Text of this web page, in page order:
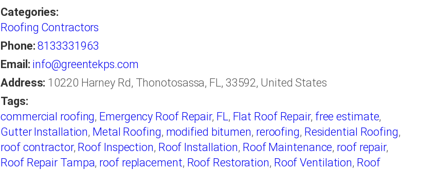
Categories:
Roofing Contractors
Phone: 8133331963
Email: info@greentekps.com
Address: 10220 Harney Rd, Thonotosassa, FL, 33592, United States
Tags:
commercial roofing, Emergency Roof Repair, FL, Flat Roof Repair, free estimate,
Gutter Installation, Metal Roofing, modified bitumen, reroofing, Residential Roofing,
roof contractor, Roof Inspection, Roof Installation, Roof Maintenance, roof repair,
Roof Repair Tampa, roof replacement, Roof Restoration, Roof Ventilation, Roof